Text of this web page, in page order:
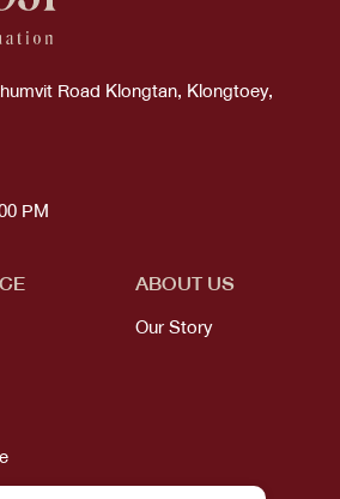
Road Klongtan, Klongtoey,
PM
ABOUT US
Our Story